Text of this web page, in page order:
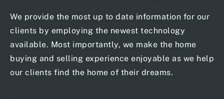
We provide the most up to date information for our
clients by employing the newest technology
available. Most importantly, we make the home
buying and selling experience enjoyable as we help
our clients find the home of their dreams.